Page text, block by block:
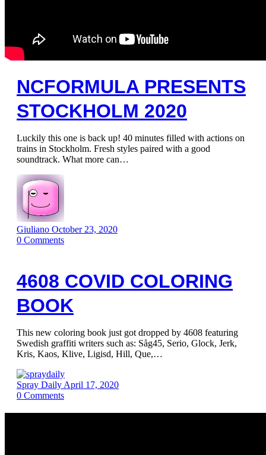
NCFORMULA PRESENTS
STOCKHOLM 2020
Luckily this one is back up! 40 minutes filled with actions on
trains in Stockholm. Fresh styles paired with a good
soundtrack. What more can…
Giuliano October 23, 2020
0 Comments
4608 COVID COLORING
BOOK
This new coloring book just got dropped by 4608 featuring
Swedish graffiti writers such as: Såg45, Serio, Glock, Jerk,
Kris, Kaos, Klive, Ligisd, Hill, Que,…
Spray Daily April 17, 2020
0 Comments